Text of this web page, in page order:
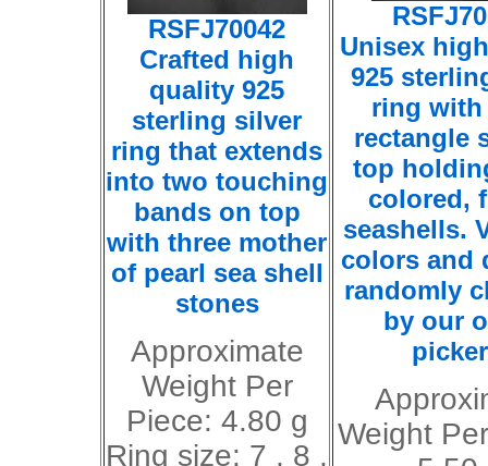
RSFJ70042
Crafted high
quality 925
sterling silver
ring that extends
into two touching
bands on top
with three mother
of pearl sea shell
stones
Approximate
Weight Per
Piece: 4.80 g
Ring size: 7 , 8 ,
Unisex
925
ring
rectangle
top
colored,
seashells.
colors and
randomly
by our
Weight